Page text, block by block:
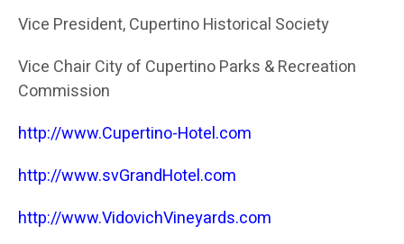
Vice President, Cupertino Historical Society
Vice Chair City of Cupertino Parks & Recreation
Commission
http://www.Cupertino-Hotel.com
http://www.svGrandHotel.com
http://www.VidovichVineyards.com